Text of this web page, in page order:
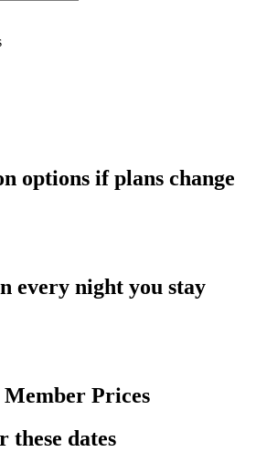
options if plans change
every night you stay
Prices
these dates